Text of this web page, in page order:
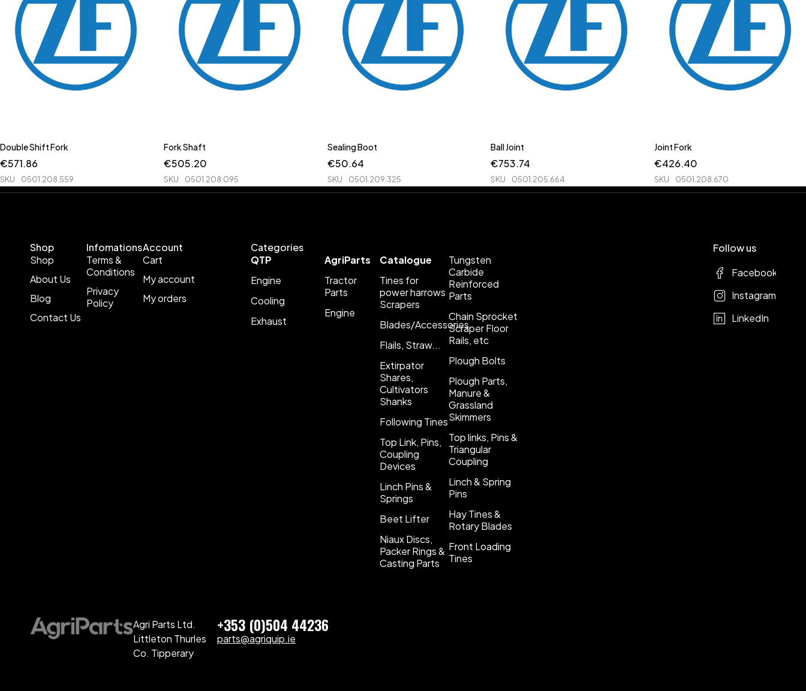
Double Shift Fork
€571.86
SKU 0501.208.559
Fork Shaft
€505.20
SKU 0501.208.095
Sealing Boot
€50.64
SKU 0501.209.325
Ball Joint
€753.74
SKU 0501.205.664
Joint Fork
€426.40
SKU 0501.208.670
Shop
Shop
About Us
Blog
Contact Us
Infomations
Terms &
Conditions
Privacy
Policy
Account
Cart
My account
My orders
Categories
QTP
Engine
Cooling
Exhaust
AgriParts
Tractor
Parts
Engine
Catalogue
Tines for
power harrows
Scrapers
Blades/Accessories
Flails, Straw...
Extirpator
Shares,
Cultivators
Shanks
Following Tines
Top Link, Pins,
Coupling
Devices
Linch Pins &
Springs
Beet Lifter
Niaux Discs,
Packer Rings &
Casting Parts
Tungsten
Carbide
Reinforced
Parts
Chain Sprocket
Scraper Floor
Rails, etc
Plough Bolts
Plough Parts,
Manure &
Grassland
Skimmers
Top links, Pins &
Triangular
Coupling
Linch & Spring
Pins
Hay Tines &
Rotary Blades
Front Loading
Tines
Follow us
Facebook
Instagram
LinkedIn
Agri Parts Ltd.
Littleton Thurles
Co. Tipperary
+353 (0)504 44236
parts@agriquip.ie